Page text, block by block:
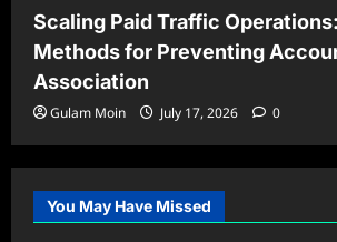
Scaling Paid Traffic
Methods for Preventing
Association
Gulam Moin July 17, 2026 0
You May Have Missed